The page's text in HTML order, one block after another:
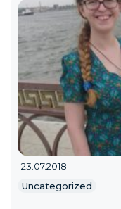
23.07.2018
Uncategorized